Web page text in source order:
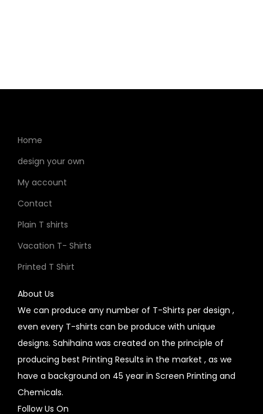
Home
design your own
My account
Contact
Plain T shirts
Vacation T- Shirts
Printed T Shirt
About Us
We can produce any number of T-Shirts per design ,
even every T-shirts can be produce with unique
designs. Sahihaina was created on the principle of
producing best Printing Results in the market , as we
have a background on 45 year in Screen Printing and
Chemicals.
Follow Us On